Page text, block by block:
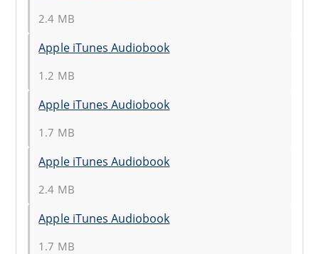
2.4 MB
Apple iTunes Audiobook
1.2 MB
Apple iTunes Audiobook
1.7 MB
Apple iTunes Audiobook
2.4 MB
Apple iTunes Audiobook
1.7 MB